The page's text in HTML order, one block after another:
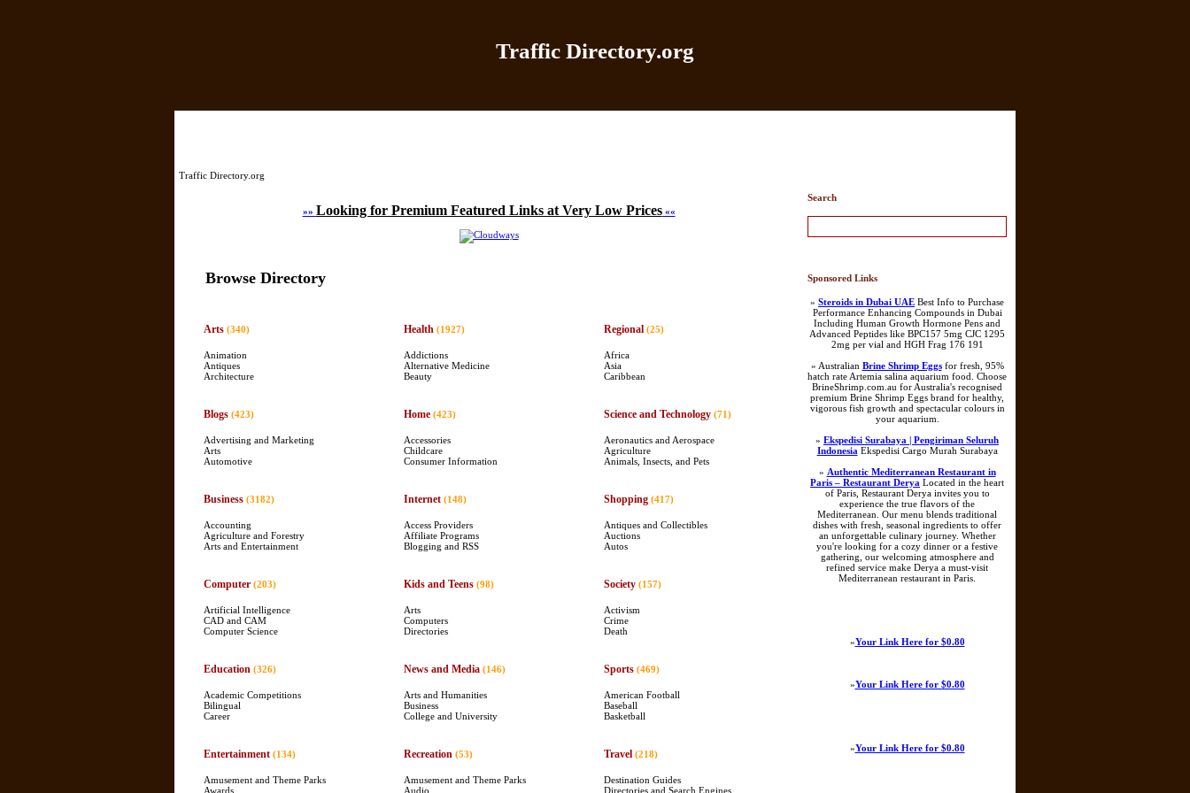
Traffic Directory.org
Traffic Directory.org
»» Looking for Premium Featured Links at Very Low Prices««
Browse Directory
Arts (340)
Animation
Antiques
Architecture
Blogs (423)
Advertising and Marketing
Arts
Automotive
Business (3182)
Accounting
Agriculture and Forestry
Arts and Entertainment
Computer (203)
Artificial Intelligence
CAD and CAM
Computer Science
Education (326)
Academic Competitions
Bilingual
Career
Entertainment (134)
Amusement and Theme Parks
Awards
Health (1927)
Addictions
Alternative Medicine
Beauty
Home (423)
Accessories
Childcare
Consumer Information
Internet (148)
Access Providers
Affiliate Programs
Blogging and RSS
Kids and Teens (98)
Arts
Computers
Directories
News and Media (146)
Arts and Humanities
Business
College and University
Recreation (53)
Amusement and Theme Parks
Audio
Regional (25)
Africa
Asia
Caribbean
Science and Technology (71)
Aeronautics and Aerospace
Agriculture
Animals, Insects, and Pets
Shopping (417)
Antiques and Collectibles
Auctions
Autos
Society (157)
Activism
Crime
Death
Sports (469)
American Football
Baseball
Basketball
Travel (218)
Destination Guides
Directories and Search Engines
Search
Sponsored Links
» Steroids in Dubai UAE Best Info to Purchase
Performance Enhancing Compounds in Dubai
Including Human Growth Hormone Pens and
Advanced Peptides like BPC157 5mg CJC 1295
2mg per vial and HGH Frag 176 191
» Australian Brine Shrimp Eggsfor fresh, 95%
hatch rate Artemia salina aquarium food. Choose
BrineShrimp.com.au for Australia's recognised
premium Brine Shrimp Eggs brand for healthy,
vigorous fish growth and spectacular colours in
your aquarium.
» Ekspedisi Surabaya | Pengiriman Seluruh
Indonesia Ekspedisi Cargo Murah Surabaya
» Authentic Mediterranean Restaurant in
Paris – Restaurant Derya Located in the heart
of Paris, Restaurant Derya invites you to
experience the true flavors of the
Mediterranean. Our menu blends traditional
dishes with fresh, seasonal ingredients to offer
an unforgettable culinary journey. Whether
you're looking for a cozy dinner or a festive
gathering, our welcoming atmosphere and
refined service make Derya a must-visit
Mediterranean restaurant in Paris.
»Your Link Here for $0.80
»Your Link Here for $0.80
»Your Link Here for $0.80